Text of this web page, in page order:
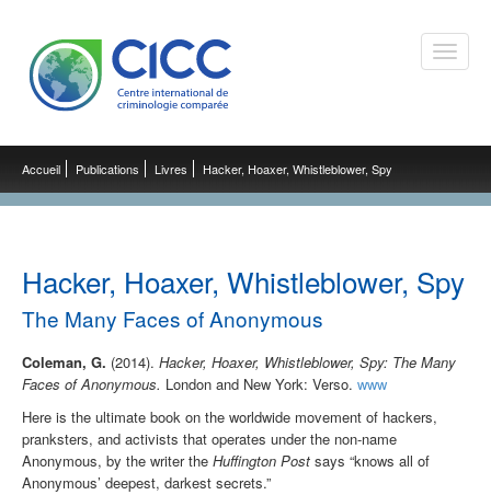
Toggle
Accueil Publications Livres Hacker, Hoaxer, Whistleblower, Spy
Hacker, Hoaxer, Whistleblower, Spy
The Many Faces of Anonymous
Coleman, G. (2014). Hacker, Hoaxer, Whistleblower, Spy: The Many
Faces of Anonymous. London and New York: Verso. www
Here is the ultimate book on the worldwide movement of hackers,
pranksters, and activists that operates under the non-name
Anonymous, by the writer the Huffington Post says “knows all of
Anonymous’ deepest, darkest secrets.”